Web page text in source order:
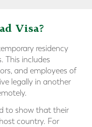
Visa?
residency
This includes
and employees of
legally in another
to show that their
country. For